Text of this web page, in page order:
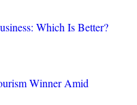
Which Is Better?
Winner Amid